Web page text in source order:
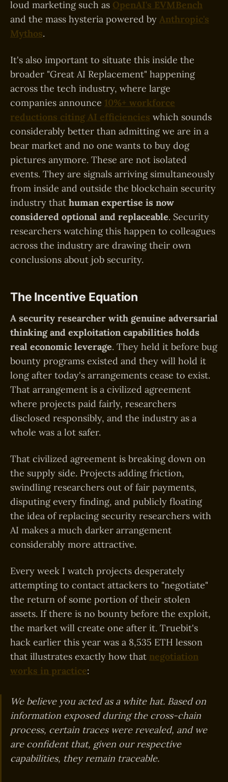
loud marketing such as OpenAI's EVMBench
and the mass hysteria powered by Anthropic's
Mythos.
It's also important to situate this inside the
broader "Great AI Replacement" happening
across the tech industry, where large
companies announce 10%+ workforce
reductions citing AI efficiencies which sounds
considerably better than admitting we are in a
bear market and no one wants to buy dog
pictures anymore. These are not isolated
events. They are signals arriving simultaneously
from inside and outside the blockchain security
industry that human expertise is now
considered optional and replaceable. Security
researchers watching this happen to colleagues
across the industry are drawing their own
conclusions about job security.
The Incentive Equation
A security researcher with genuine adversarial
thinking and exploitation capabilities holds
real economic leverage. They held it before bug
bounty programs existed and they will hold it
long after today's arrangements cease to exist.
That arrangement is a civilized agreement
where projects paid fairly, researchers
disclosed responsibly, and the industry as a
whole was a lot safer.
That civilized agreement is breaking down on
the supply side. Projects adding friction,
swindling researchers out of fair payments,
disputing every finding, and publicly floating
the idea of replacing security researchers with
AI makes a much darker arrangement
considerably more attractive.
Every week I watch projects desperately
attempting to contact attackers to "negotiate"
the return of some portion of their stolen
assets. If there is no bounty before the exploit,
the market will create one after it. Truebit's
hack earlier this year was a 8,535 ETH lesson
that illustrates exactly how that negotiation
works in practice:
We believe you acted as a white hat. Based on
information exposed during the cross-chain
process, certain traces were revealed, and we
are confident that, given our respective
capabilities, they remain traceable.